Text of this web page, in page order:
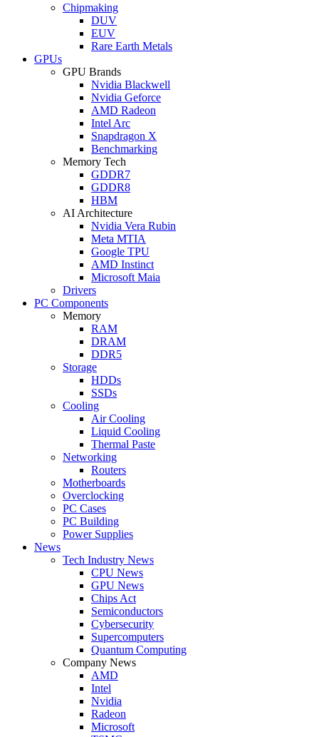
Chipmaking
DUV
EUV
Rare Earth Metals
GPUs
GPU Brands
Nvidia Blackwell
Nvidia Geforce
AMD Radeon
Intel Arc
Snapdragon X
Benchmarking
Memory Tech
GDDR7
GDDR8
HBM
AI Architecture
Nvidia Vera Rubin
Meta MTIA
Google TPU
AMD Instinct
Microsoft Maia
Drivers
PC Components
Memory
RAM
DRAM
DDR5
Storage
HDDs
SSDs
Cooling
Air Cooling
Liquid Cooling
Thermal Paste
Networking
Routers
Motherboards
Overclocking
PC Cases
PC Building
Power Supplies
News
Tech Industry News
CPU News
GPU News
Chips Act
Semiconductors
Cybersecurity
Supercomputers
Quantum Computing
Company News
AMD
Intel
Nvidia
Radeon
Microsoft